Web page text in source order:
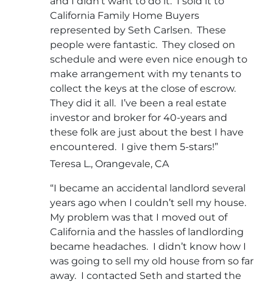
California Family Home Buyers
represented by Seth Carlsen. These
people were fantastic. They closed on
schedule and were even nice enough to
make arrangement with my tenants to
collect the keys at the close of escrow.
They did it all. I’ve been a real estate
investor and broker for 40-years and
these folk are just about the best I have
encountered. I give them 5-stars!”
Teresa L., Orangevale, CA
“I became an accidental landlord several
years ago when I couldn’t sell my house.
My problem was that I moved out of
California and the hassles of landlording
became headaches. I didn’t know how I
was going to sell my old house from so far
away. I contacted Seth and started the